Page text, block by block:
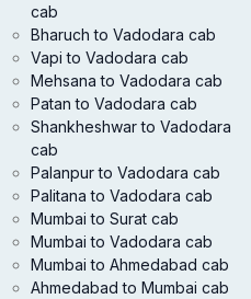
cab
Bharuch to Vadodara cab
Vapi to Vadodara cab
Mehsana to Vadodara cab
Patan to Vadodara cab
Shankheshwar to Vadodara
cab
Palanpur to Vadodara cab
Palitana to Vadodara cab
Mumbai to Surat cab
Mumbai to Vadodara cab
Mumbai to Ahmedabad cab
Ahmedabad to Mumbai cab